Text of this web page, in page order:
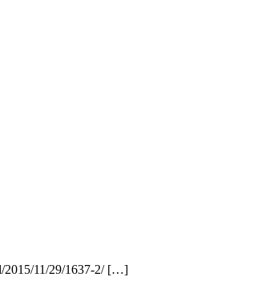
2015/11/29/1637-2/ […]